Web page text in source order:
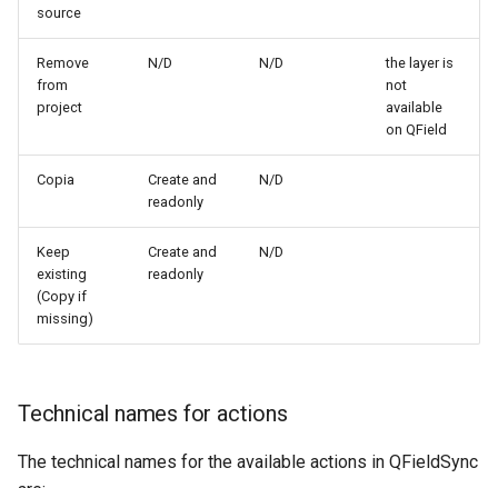
source
Remove
from
project
N/D N/D
the layer is
not
available
on QField
Copia
Create and
readonly
N/D
Keep
existing
(Copy if
missing)
Create and
readonly
N/D
Technical names for actions
The technical names for the available actions in QFieldSync